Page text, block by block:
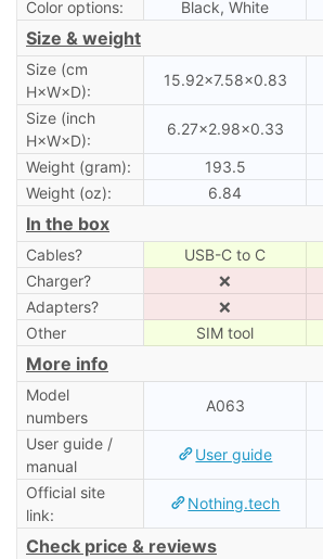
Color options:
Black, White
Size & weight
Size (cm
H×W×D):
15.92×7.58×0.83
Size (inch
H×W×D):
6.27×2.98×0.33
Weight (gram): 193.5
Weight (oz):
6.84
In the box
Cables? USB-C to C
Charger?
❌
Adapters?
❌
Other
SIM tool
More info
Model
numbers
A063
User guide /
manual
User guide
Official site
link:
Nothing.tech
Check price & reviews